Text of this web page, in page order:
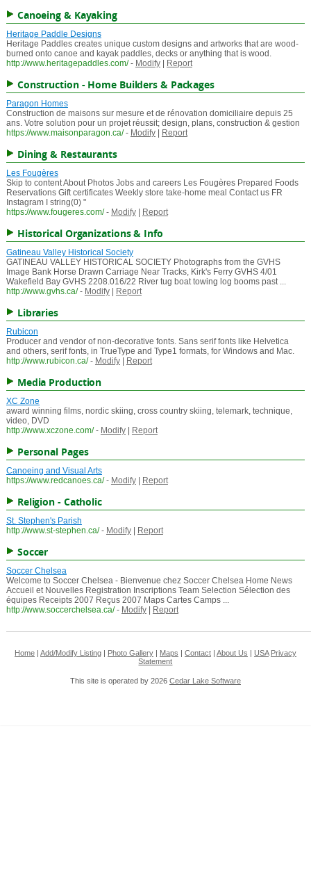
Canoeing & Kayaking
Heritage Paddle Designs
Heritage Paddles creates unique custom designs and artworks that are wood-
burned onto canoe and kayak paddles, decks or anything that is wood.
http://www.heritagepaddles.com/ - Modify| Report
Construction - Home Builders & Packages
Paragon Homes
Construction de maisons sur mesure et de rénovation domiciliaire depuis 25
ans. Votre solution pour un projet réussit; design, plans, construction & gestion
https://www.maisonparagon.ca/ - Modify| Report
Dining & Restaurants
Les Fougères
Skip to content About Photos Jobs and careers Les Fougères Prepared Foods
Reservations Gift certificates Weekly store take-home meal Contact us FR
Instagram I string(0) "
https://www.fougeres.com/ - Modify| Report
Historical Organizations & Info
Gatineau Valley Historical Society
GATINEAU VALLEY HISTORICAL SOCIETY Photographs from the GVHS
Image Bank Horse Drawn Carriage Near Tracks, Kirk's Ferry GVHS 4/01
Wakefield Bay GVHS 2208.016/22 River tug boat towing log booms past ...
http://www.gvhs.ca/ - Modify| Report
Libraries
Rubicon
Producer and vendor of non-decorative fonts. Sans serif fonts like Helvetica
and others, serif fonts, in TrueType and Type1 formats, for Windows and Mac.
http://www.rubicon.ca/ - Modify| Report
Media Production
XC Zone
award winning films, nordic skiing, cross country skiing, telemark, technique,
video, DVD
http://www.xczone.com/ - Modify| Report
Personal Pages
Canoeing and Visual Arts
https://www.redcanoes.ca/ - Modify| Report
Religion - Catholic
St. Stephen's Parish
http://www.st-stephen.ca/ - Modify| Report
Soccer
Soccer Chelsea
Welcome to Soccer Chelsea - Bienvenue chez Soccer Chelsea Home News
Accueil et Nouvelles Registration Inscriptions Team Selection Sélection des
équipes Receipts 2007 Reçus 2007 Maps Cartes Camps ...
http://www.soccerchelsea.ca/ - Modify| Report
Home| Add/Modify Listing| Photo Gallery| Maps Contact| About Us USA Privacy
Statement
This site is operated by 2026 Cedar Lake Software